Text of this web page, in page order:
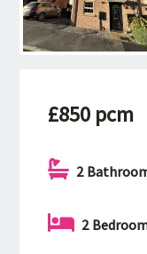
£850 pcm
2
2